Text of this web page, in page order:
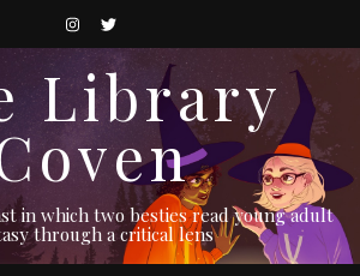
Library
in which two besties read young adult
through a critical lens